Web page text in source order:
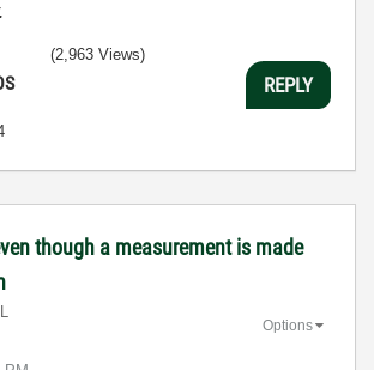
(2,963 Views)
REPLY
though a measurement is made
Options